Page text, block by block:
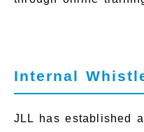
Internal
JLL has established